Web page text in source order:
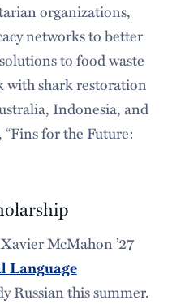
organizations,
networks to better
to food waste
with shark restoration
Indonesia, and
for the Future:
McMahon ’27
Language
Russian this summer.